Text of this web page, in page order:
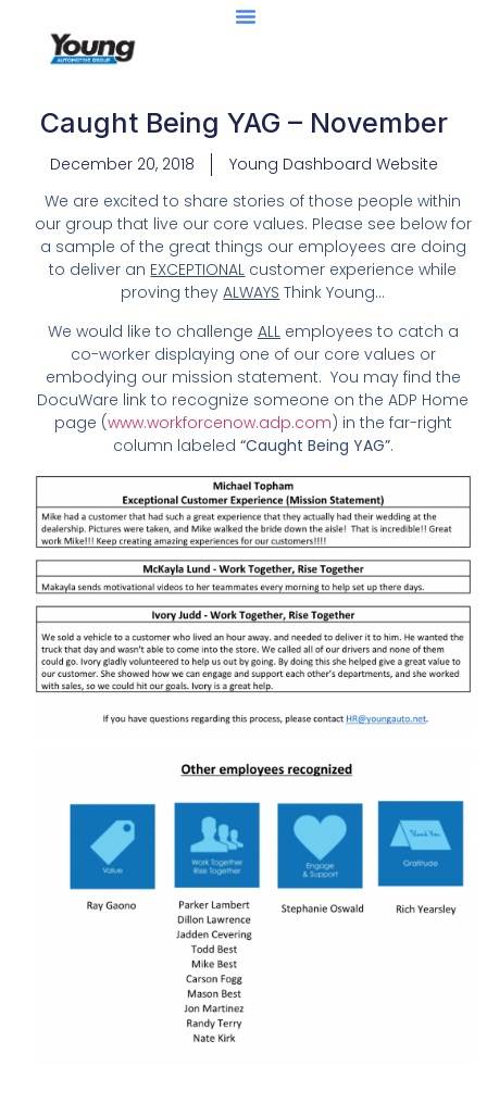
Caught Being YAG – November
December 20, 2018
Young Dashboard Website
We are excited to share stories of those people within
our group that live our core values. Please see below for
a sample of the great things our employees are doing
to deliver an EXCEPTIONAL customer experience while
proving theyALWAYS Think Young…
We would like to challenge ALLemployees to catch a
co-worker displaying one of our core values or
embodying our mission statement. You may find the
DocuWare link to recognize someone on the ADP Home
page (www.workforcenow.adp.com) in the far-right
column labeled “Caught Being YAG”.